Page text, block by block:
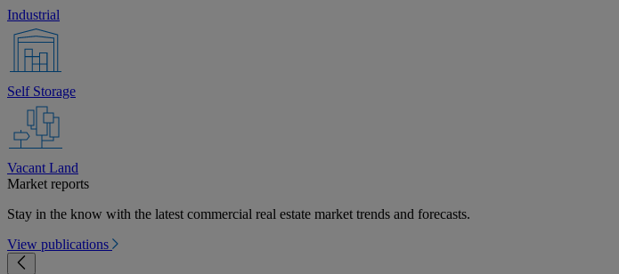
Industrial
Self Storage
Vacant Land
Market reports
Stay in the know with the latest commercial real estate market trends and forecasts.
View publications